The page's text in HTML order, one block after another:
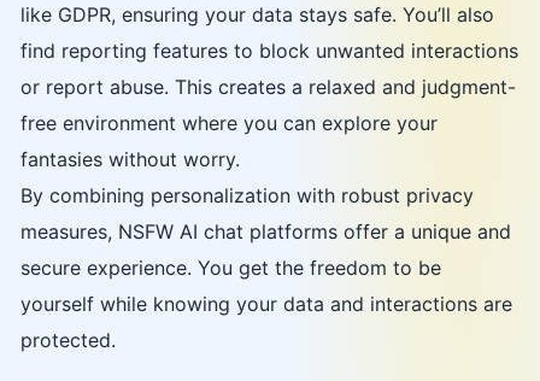
like GDPR, ensuring your data stays safe. You’ll also
find reporting features to block unwanted interactions
or report abuse. This creates a relaxed and judgment-
free environment where you can explore your
fantasies without worry.
By combining personalization with robust privacy
measures, NSFW AI chat platforms offer a unique and
secure experience. You get the freedom to be
yourself while knowing your data and interactions are
protected.